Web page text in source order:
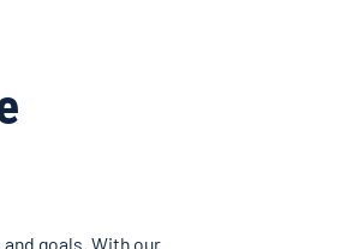
goals. With our